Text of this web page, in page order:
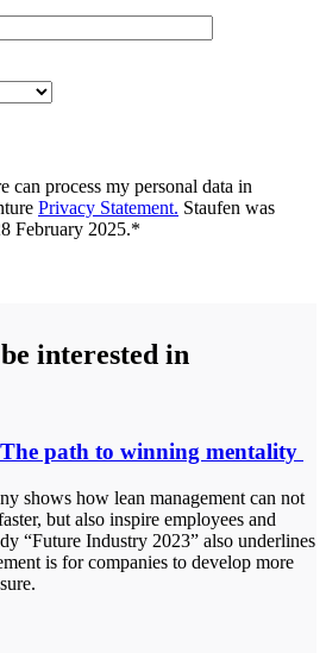
can process my personal data in
Privacy Statement. Staufen was
February 2025.*
interested in
path to winning mentality
shows how lean management can not
but also inspire employees and
“Future Industry 2023” also underlines
is for companies to develop more